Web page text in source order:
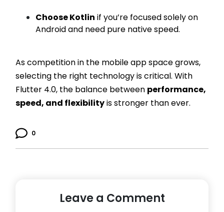
Choose Kotlin if you’re focused solely on
Android and need pure native speed.
As competition in the mobile app space grows,
selecting the right technology is critical. With
Flutter 4.0, the balance between performance,
speed, and flexibilityis stronger than ever.
0
Leave a Comment